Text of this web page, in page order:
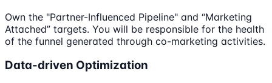
Own the "Partner-Influenced Pipeline" and “Marketing
Attached” targets. You will be responsible for the health
of the funnel generated through co-marketing activities.
Data-driven Optimization